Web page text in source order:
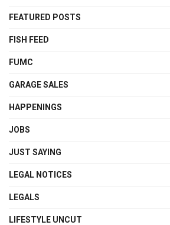
FEATURED POSTS
FISH FEED
FUMC
GARAGE SALES
HAPPENINGS
JOBS
JUST SAYING
LEGAL NOTICES
LEGALS
LIFESTYLE UNCUT